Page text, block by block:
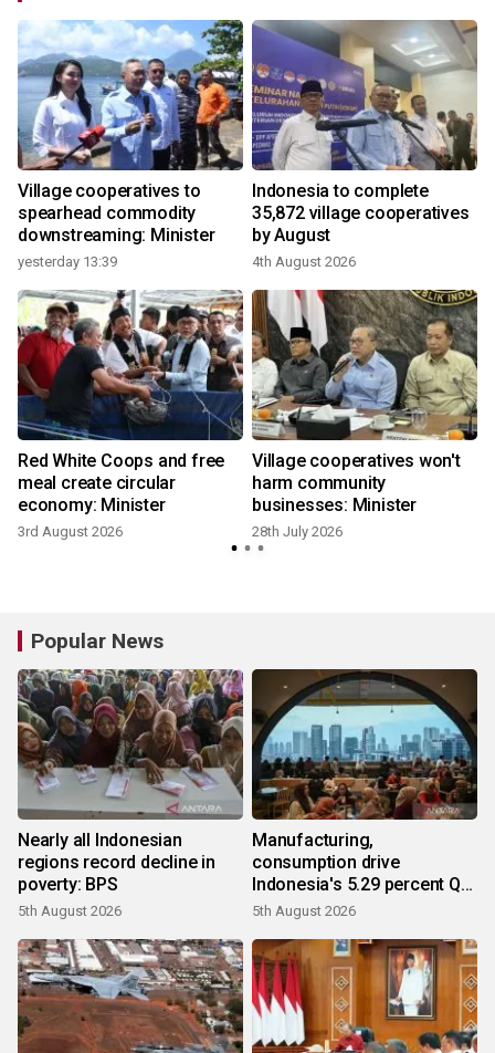
Village cooperatives to
spearhead commodity
downstreaming: Minister
yesterday 13:39
Indonesia to complete
35,872 village cooperatives
by August
4th August 2026
Red White Coops and free
meal create circular
economy: Minister
3rd August 2026
Village cooperatives won't
harm community
businesses: Minister
28th July 2026
Popular News
Nearly all Indonesian
regions record decline in
poverty: BPS
5th August 2026
Manufacturing,
consumption drive
Indonesia's 5.29 percent Q2
growth
5th August 2026